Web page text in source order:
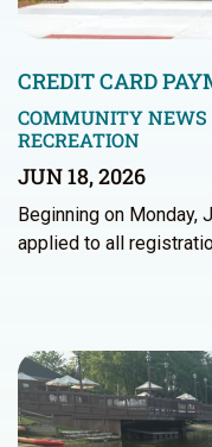
CREDIT CARD
COMMUNITY NEWS
RECREATION
JUN 18, 2026
Beginning on Monday,
applied to all